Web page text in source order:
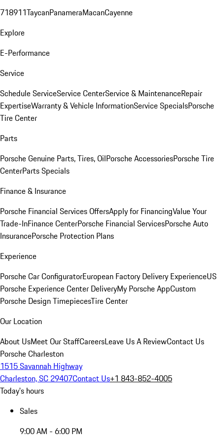
718911TaycanPanameraMacanCayenne
Explore
E-Performance
Service
Schedule ServiceService CenterService & MaintenanceRepair
ExpertiseWarranty & Vehicle InformationService SpecialsPorsche
Tire Center
Parts
Porsche Genuine Parts, Tires, OilPorsche AccessoriesPorsche Tire
CenterParts Specials
Finance & Insurance
Porsche Financial Services OffersApply for FinancingValue Your
Trade-InFinance CenterPorsche Financial ServicesPorsche Auto
InsurancePorsche Protection Plans
Experience
Porsche Car ConfiguratorEuropean Factory Delivery ExperienceUS
Porsche Experience Center DeliveryMy Porsche AppCustom
Porsche Design TimepiecesTire Center
Our Location
About UsMeet Our StaffCareersLeave Us A ReviewContact Us
Porsche Charleston
1515 Savannah Highway
Charleston, SC 29407Contact Us+1 843-852-4005
Today's hours
Sales
9:00 AM - 6:00 PM